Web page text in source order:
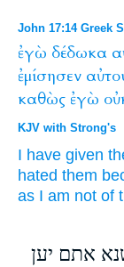
John 17:14 Greek
ἐγὼ δέδωκα
ἐμίσησεν
καθὼς ἐγὼ
KJV with Strong's
I have given
hated them
as I am not of
אתם יען